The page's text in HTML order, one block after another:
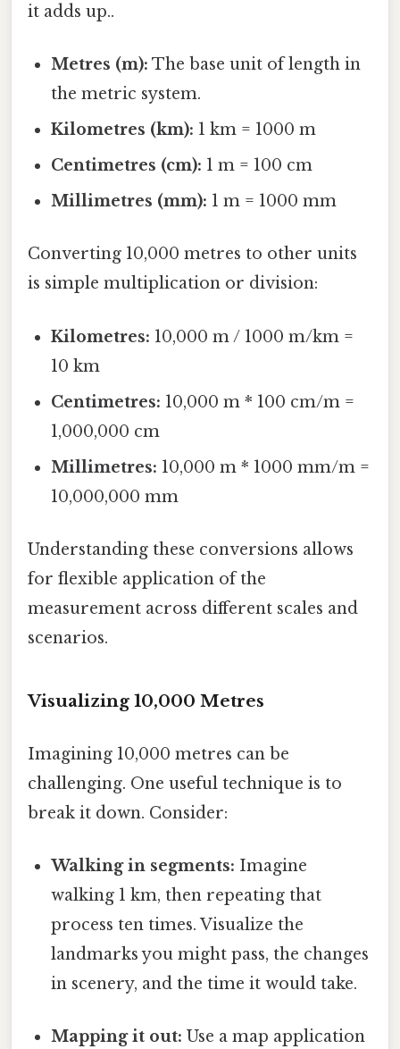
it adds up..
Metres (m): The base unit of length in
the metric system.
Kilometres (km): 1 km = 1000 m
Centimetres (cm): 1 m = 100 cm
Millimetres (mm): 1 m = 1000 mm
Converting 10,000 metres to other units
is simple multiplication or division:
Kilometres: 10,000 m / 1000 m/km =
10 km
Centimetres: 10,000 m * 100 cm/m =
1,000,000 cm
Millimetres: 10,000 m * 1000 mm/m =
10,000,000 mm
Understanding these conversions allows
for flexible application of the
measurement across different scales and
scenarios.
Visualizing 10,000 Metres
Imagining 10,000 metres can be
challenging. One useful technique is to
break it down. Consider:
Walking in segments: Imagine
walking 1 km, then repeating that
process ten times. Visualize the
landmarks you might pass, the changes
in scenery, and the time it would take.
Mapping it out: Use a map application